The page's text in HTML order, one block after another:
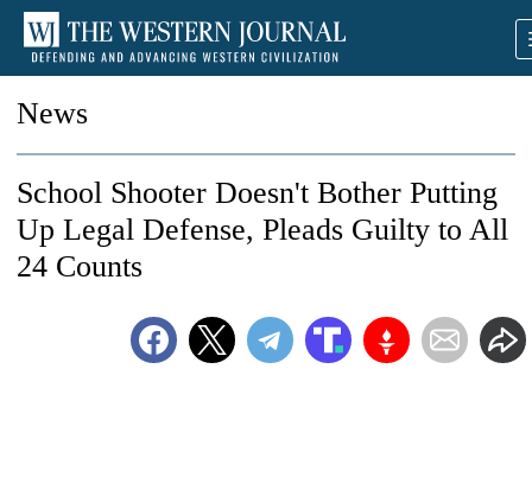
News
School Shooter Doesn't Bother Putting
Up Legal Defense, Pleads Guilty to All
24 Counts